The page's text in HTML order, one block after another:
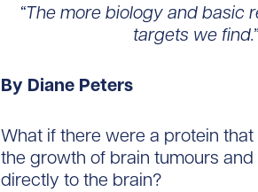
“The more biology and basic
targets we
By Diane Peters
What if there were a protein
the growth of brain tumours
directly to the brain?